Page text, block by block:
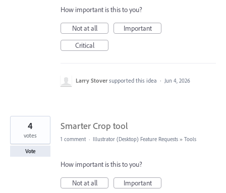
How important is this to you?
Not at all
Important
Critical
Larry Stover supported this idea · Jun 4, 2026
Smarter Crop tool
4
votes
Vote
1 comment · Illustrator (Desktop) Feature Requests » Tools
How important is this to you?
Not at all Important